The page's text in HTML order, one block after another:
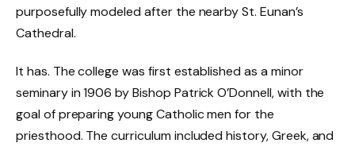
purposefully modeled after the nearby St. Eunan’s
Cathedral.
It has. The college was first established as a minor
seminary in 1906 by Bishop Patrick O’Donnell, with the
goal of preparing young Catholic men for the
priesthood. The curriculum included history, Greek, and